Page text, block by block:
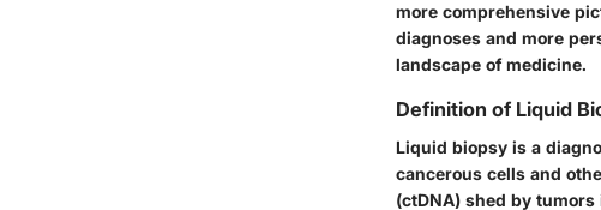
more comprehensive
diagnoses and more
landscape of medicine.
Definition of Liquid
Liquid biopsy is a
cancerous cells and
(ctDNA) shed by